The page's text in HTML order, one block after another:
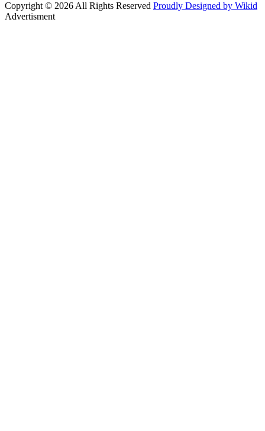
Copyright © 2026 All Rights Reserved Proudly Designed by Wikid
Advertisment